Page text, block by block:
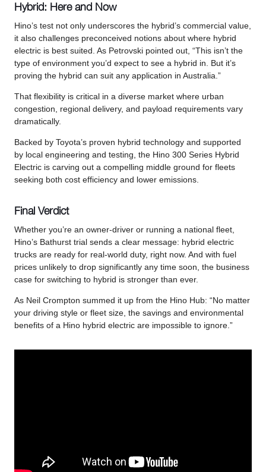
Hybrid: Here and Now
Hino’s test not only underscores the hybrid’s commercial value,
it also challenges preconceived notions about where hybrid
electric is best suited. As Petrovski pointed out, “This isn’t the
type of environment you’d expect to see a hybrid in. But it’s
proving the hybrid can suit any application in Australia.”
That flexibility is critical in a diverse market where urban
congestion, regional delivery, and payload requirements vary
dramatically.
Backed by Toyota’s proven hybrid technology and supported
by local engineering and testing, the Hino 300 Series Hybrid
Electric is carving out a compelling middle ground for fleets
seeking both cost efficiency and lower emissions.
Final Verdict
Whether you’re an owner-driver or running a national fleet,
Hino’s Bathurst trial sends a clear message: hybrid electric
trucks are ready for real-world duty, right now. And with fuel
prices unlikely to drop significantly any time soon, the business
case for switching to hybrid is stronger than ever.
As Neil Crompton summed it up from the Hino Hub: “No matter
your driving style or fleet size, the savings and environmental
benefits of a Hino hybrid electric are impossible to ignore.”